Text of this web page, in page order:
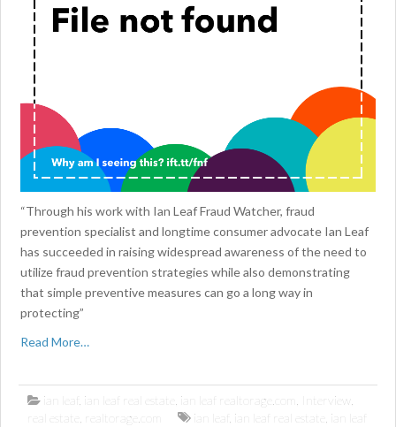
“Through his work with Ian Leaf Fraud Watcher, fraud
prevention specialist and longtime consumer advocate Ian Leaf
has succeeded in raising widespread awareness of the need to
utilize fraud prevention strategies while also demonstrating
that simple preventive measures can go a long way in
protecting”
Read More…
ian leaf ian leaf real estate ian leaf realtorage.com Interview
real estate
realtorage.com ian leaf ian leaf real estate
ian leaf